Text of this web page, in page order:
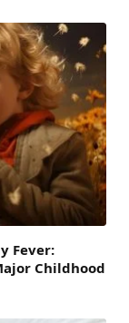
Fever:
Childhood